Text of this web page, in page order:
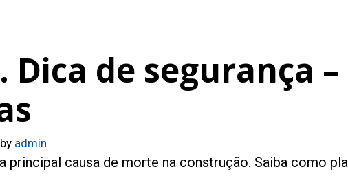
Dica de segurança
by admin
principal causa de morte na construção. Saiba como